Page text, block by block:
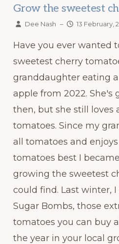
Grow the sweetest
Dee Nash – 13 February,
Have you ever wanted
sweetest cherry
granddaughter eating
apple from 2022. She's
then, but she still loves
tomatoes. Since my
all tomatoes and
tomatoes best I
growing the sweetest
could find. Last winter,
Sugar Bombs, those
tomatoes you can buy
the year in your local